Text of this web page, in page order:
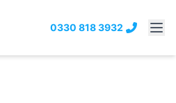
0330 818 3932